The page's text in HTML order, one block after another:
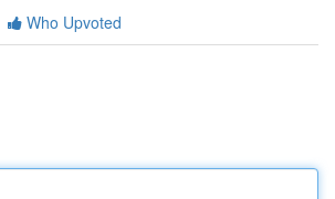
Who Upvoted